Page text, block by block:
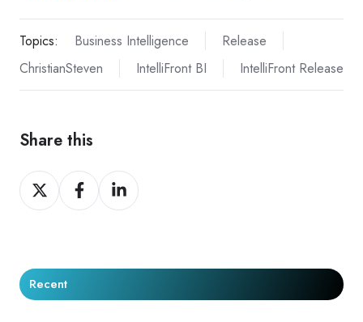
Topics: Business Intelligence
Release
ChristianSteven
IntelliFront BI IntelliFront Release
Share this
Share
on
Share
on
Share
on
Recent